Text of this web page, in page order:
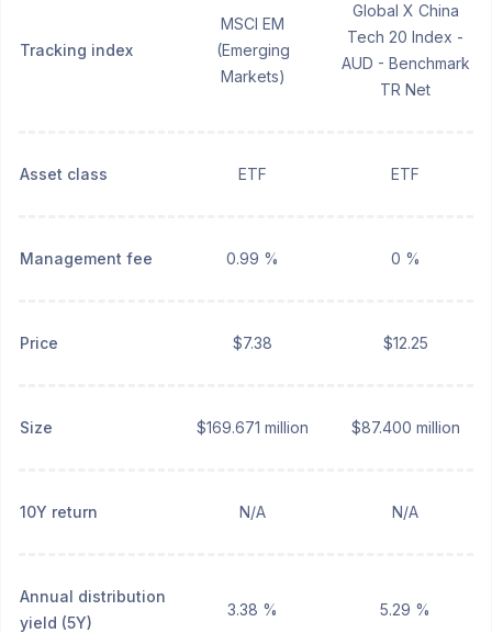
Tracking index
MSCI EM
(Emerging
Markets)
Global X China
Tech 20 Index -
AUD - Benchmark
TR Net
Asset class ETF ETF
Management fee 0.99 % 0 %
Price $7.38 $12.25
Size $169.671 million $87.400 million
10Y return N/A N/A
Annual distribution
yield (5Y)
3.38 % 5.29 %